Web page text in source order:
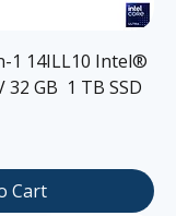
1 14ILL10 Intel®
GB 1 TB SSD
Cart